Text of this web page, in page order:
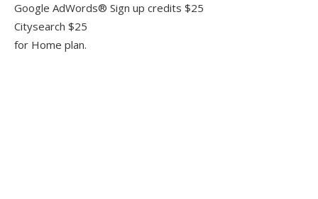
Google AdWords® Sign up credits $25
Citysearch $25
for Home plan.